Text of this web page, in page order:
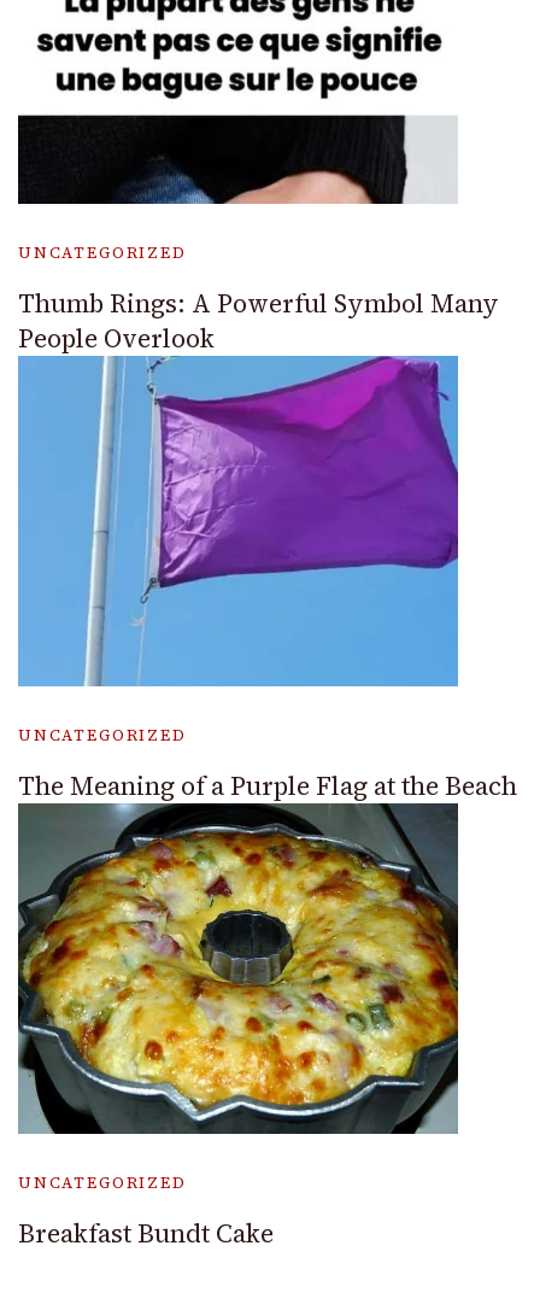
UNCATEGORIZED
Thumb Rings: A Powerful Symbol Many
People Overlook
UNCATEGORIZED
The Meaning of a Purple Flag at the Beach
UNCATEGORIZED
Breakfast Bundt Cake